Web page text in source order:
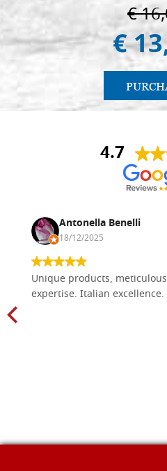
€
€
4.7
Antonella Benelli
18/12/2025
Unique products,
expertise. Italian excellence.